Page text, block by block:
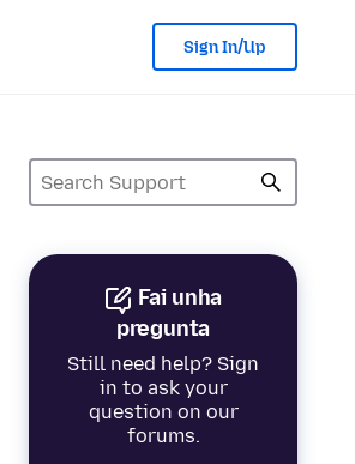
Sign In/Up
Fai unha
pregunta
Still need help? Sign
in to ask your
question on our
forums.